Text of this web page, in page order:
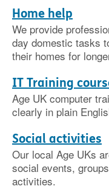
Home help
We provide
day domestic tasks
their homes for
IT Training
Age UK computer
clearly in plain
Social activities
Our local Age UKs
social events,
activities.